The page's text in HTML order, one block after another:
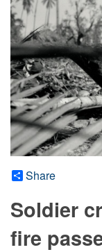
Share
Soldier
fire